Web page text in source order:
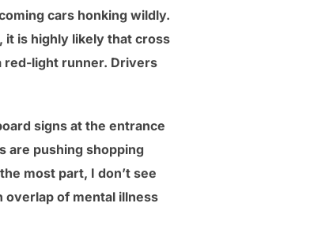
cars honking wildly.
it is highly likely that cross
red-light runner. Drivers
signs at the entrance
are pushing shopping
most part, I don’t see
overlap of mental illness